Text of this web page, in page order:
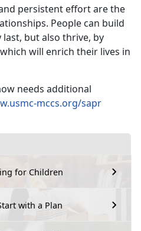
for Children
with a Plan
persistent effort are the
People can build
but also thrive, by
will enrich their lives in
needs additional
mccs.org/sapr